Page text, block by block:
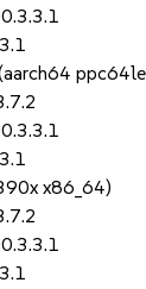
x86_64)